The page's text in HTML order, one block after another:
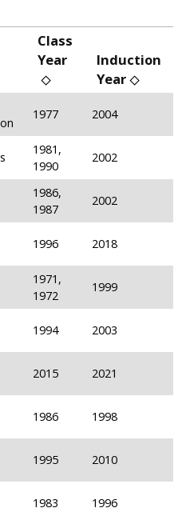
Class
Year
Induction
Year
1977 2004
1981,
1990
2002
1986,
1987
2002
1996 2018
1971,
1972
1999
1994 2003
2015 2021
1986 1998
1995 2010
1983 1996